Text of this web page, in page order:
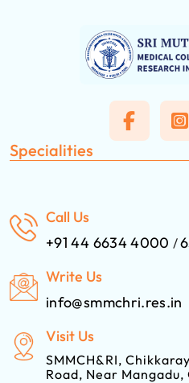
Specialities
Call Us
+91 44 6634 4000/
Write Us
info@smmchri.res.in
Visit Us
SMMCH&RI,
Road, Near